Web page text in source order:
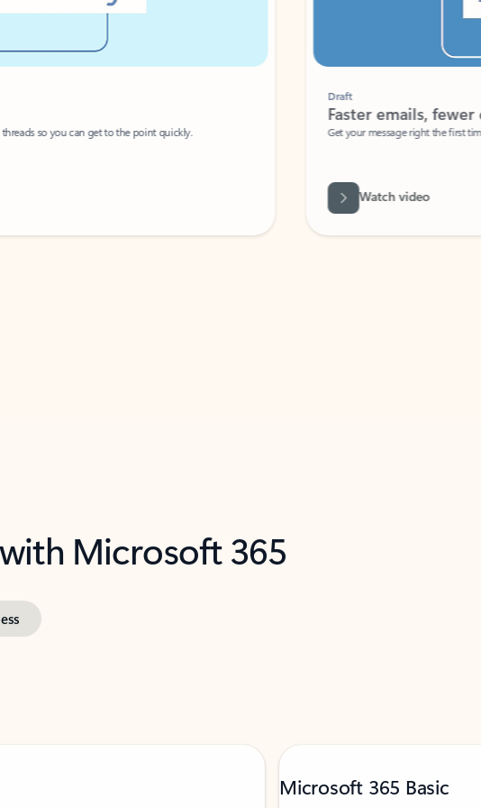
so you can get to the point quickly.
Faster emails, fewer
Get your message right the first time
Watch video
Microsoft 365
Microsoft 365 Basic